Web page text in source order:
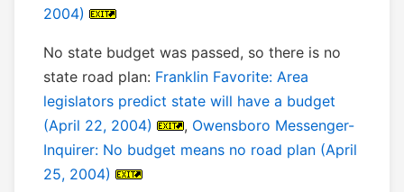
2004)
No state budget was passed, so there is no
state road plan: Franklin Favorite: Area
legislators predict state will have a budget
(April 22, 2004)
, Owensboro Messenger-
Inquirer: No budget means no road plan (April
25, 2004)